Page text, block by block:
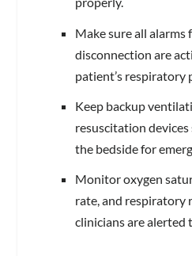
Make sure all alarms
disconnection are
patient’s respiratory
Keep backup
resuscitation
the bedside for
Monitor oxygen
rate, and respiratory
clinicians are alerted